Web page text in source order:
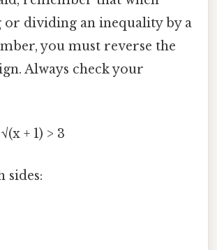
dividing an inequality by a
you must reverse the
Always check your
√(x + 1) > 3
sides: